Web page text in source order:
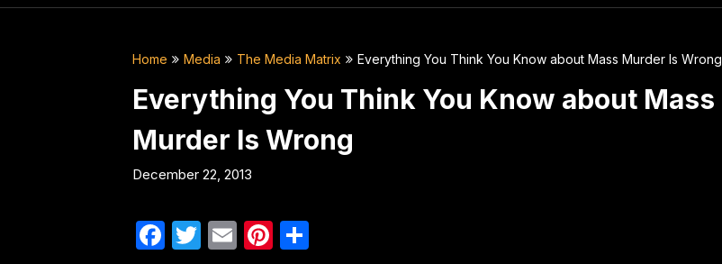
Home Media The Media Matrix Everything You Think You Know about Mass Murder Is Wrong
Everything You Think You Know about Mass
Murder Is Wrong
December 22, 2013
Facebook
Twitter
EmailPinterest